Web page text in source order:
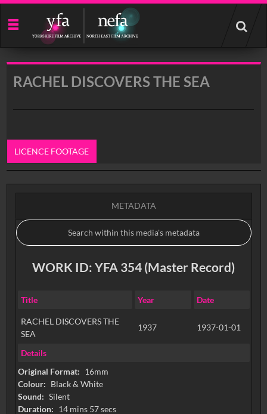
Start
your
search
RACHEL DISCOVERS THE SEA
LICENCE FOOTAGE
0:00
METADATA
WORK ID: YFA 354 (Master Record)
Title Year Date
RACHEL DISCOVERS THE
SEA
1937 1937-01-01
Details
Original Format: 16mm
Colour: Black & White
Sound: Silent
Duration: 14 mins 57 secs